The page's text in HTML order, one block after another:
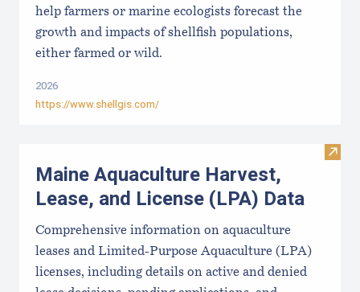
help farmers or marine ecologists forecast the
growth and impacts of shellfish populations,
either farmed or wild.
2026
https://www.shellgis.com/
Visit
Maine Aquaculture Harvest,
Lease, and License (LPA) Data
Comprehensive information on aquaculture
leases and Limited-Purpose Aquaculture (LPA)
licenses, including details on active and denied